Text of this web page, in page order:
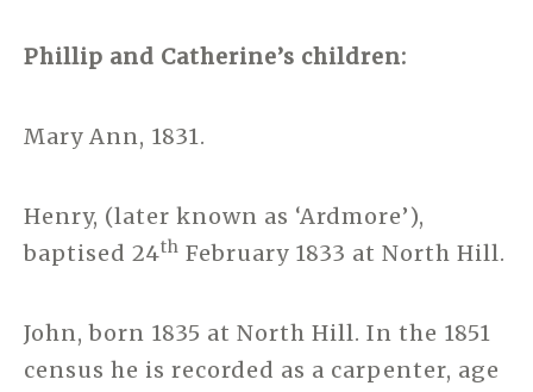
Phillip and Catherine’s children:
Mary Ann, 1831.
Henry, (later known as ‘Ardmore’),
baptised 24th February 1833 at North Hill.
John, born 1835 at North Hill. In the 1851
census he is recorded as a carpenter, age